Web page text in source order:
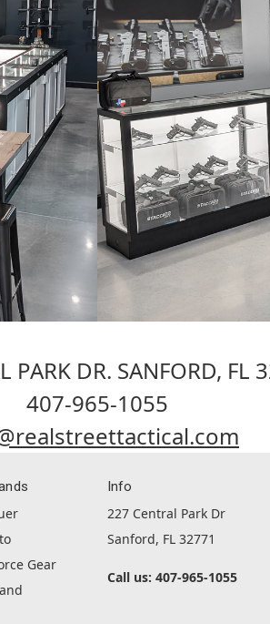
PARK DR. SANFORD, FL
407-965-1055
Gear
Info
227 Central Park Dr
Sanford, FL 32771
Call us: 407-965-1055